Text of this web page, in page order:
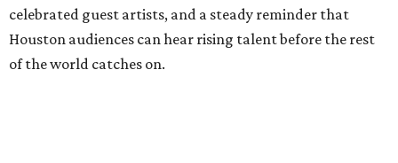
celebrated guest artists, and a steady reminder that
Houston audiences can hear rising talent before the rest
of the world catches on.